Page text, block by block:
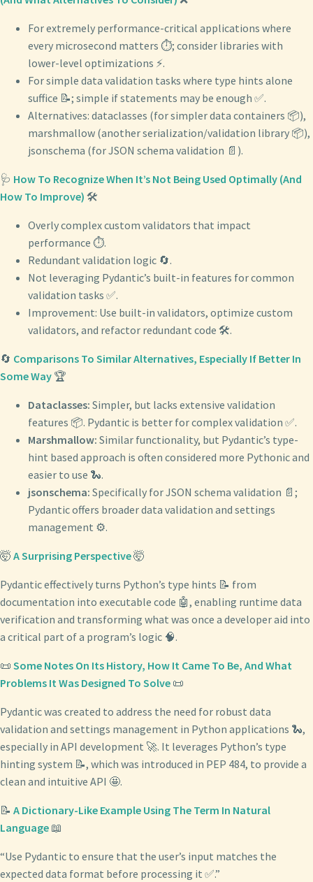
For extremely performance-critical applications where
every microsecond matters ⏱️; consider libraries with
lower-level optimizations ⚡️.
For simple data validation tasks where type hints alone
suffice 📝; simple if statements may be enough ✅.
Alternatives: dataclasses (for simpler data containers 📦),
marshmallow (another serialization/validation library 📦),
jsonschema (for JSON schema validation 📄).
🩺 How To Recognize When It’s Not Being Used Optimally (And
How To Improve) 🛠️
Overly complex custom validators that impact
performance ⏱️.
Redundant validation logic 🔄.
Not leveraging Pydantic’s built-in features for common
validation tasks ✅.
Improvement: Use built-in validators, optimize custom
validators, and refactor redundant code 🛠️.
🔄 Comparisons To Similar Alternatives, Especially If Better In
Some Way 🏆
Dataclasses: Simpler, but lacks extensive validation
features 📦. Pydantic is better for complex validation ✅.
Marshmallow: Similar functionality, but Pydantic’s type-
hint based approach is often considered more Pythonic and
easier to use 🐍.
jsonschema: Specifically for JSON schema validation 📄;
Pydantic offers broader data validation and settings
management ⚙️.
🤯 A Surprising Perspective🤯
Pydantic effectively turns Python’s type hints 📝 from
documentation into executable code 🤖, enabling runtime data
verification and transforming what was once a developer aid into
a critical part of a program’s logic 🧠.
📜 Some Notes On Its History, How It Came To Be, And What
Problems It Was Designed To Solve 📜
Pydantic was created to address the need for robust data
validation and settings management in Python applications 🐍,
especially in API development 🚀. It leverages Python’s type
hinting system 📝, which was introduced in PEP 484, to provide a
clean and intuitive API 🤩.
📝 A Dictionary-Like Example Using The Term In Natural
Language 📖
“Use Pydantic to ensure that the user’s input matches the
expected data format before processing it ✅.”